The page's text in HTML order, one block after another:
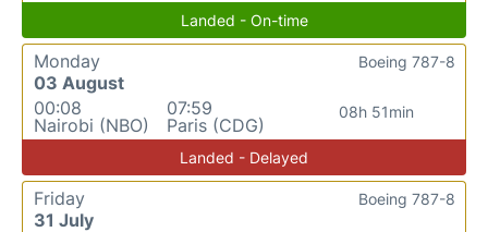
Landed - On-time
Monday
03 August
00:08
Nairobi (NBO)
07:59
Paris (CDG)
08h 51min
Boeing 787-8
Landed - Delayed
Friday
31 July
Boeing 787-8